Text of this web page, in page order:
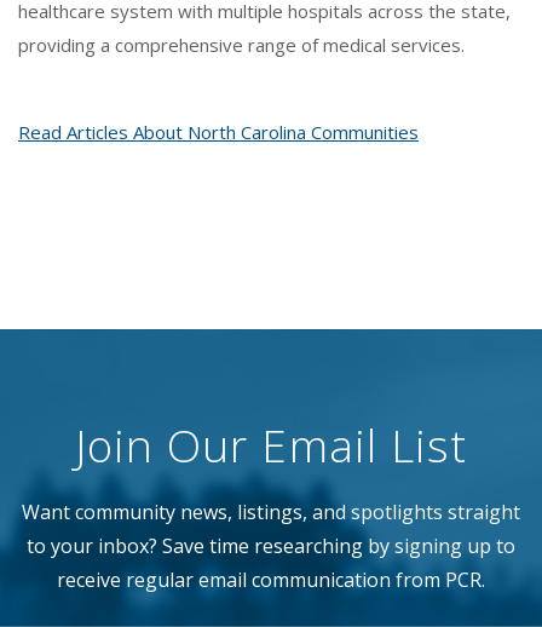
healthcare system with multiple hospitals across the state,
providing a comprehensive range of medical services.
Read Articles About North Carolina Communities
Join Our Email List
Want community news, listings, and spotlights straight
to your inbox? Save time researching by signing up to
receive regular email communication from PCR.